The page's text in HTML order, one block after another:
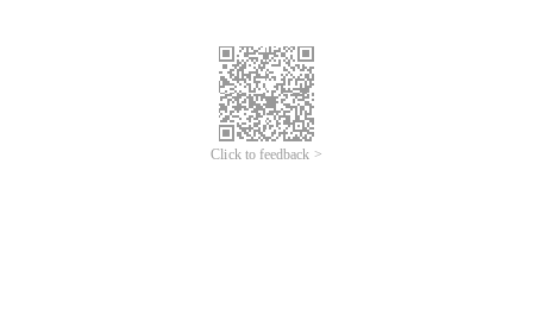
Click to feedback >